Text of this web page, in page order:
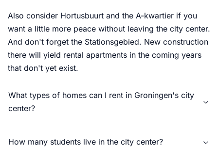
Also consider Hortusbuurt and the A-kwartier if you
want a little more peace without leaving the city center.
And don't forget the Stationsgebied. New construction
there will yield rental apartments in the coming years
that don't yet exist.
What types of homes can I rent in Groningen's city
center?
How many students live in the city center?